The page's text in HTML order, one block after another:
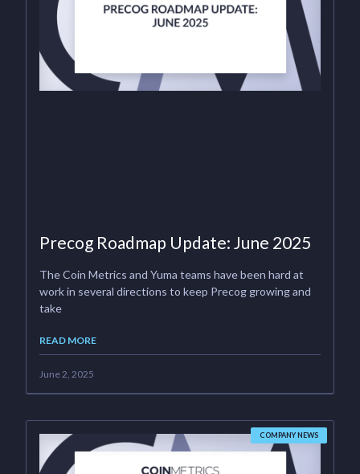
Precog Roadmap Update: June 2025
The Coin Metrics and Yuma teams have been hard at
work in several directions to keep Precog growing and
take
READ MORE
June 2, 2025
COMPANY NEWS